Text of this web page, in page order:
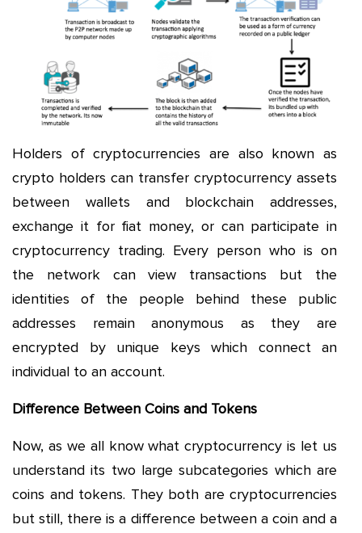
Holders of cryptocurrencies are also known as
crypto holders can transfer cryptocurrency assets
between wallets and blockchain addresses,
exchange it for fiat money, or can participate in
cryptocurrency trading. Every person who is on
the network can view transactions but the
identities of the people behind these public
addresses remain anonymous as they are
encrypted by unique keys which connect an
individual to an account.
Difference Between Coins and Tokens
Now, as we all know what cryptocurrency is let us
understand its two large subcategories which are
coins and tokens. They both are cryptocurrencies
but still, there is a difference between a coin and a